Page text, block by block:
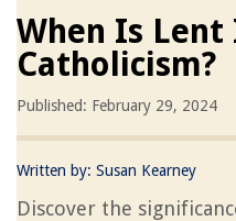
When Is
Catholicism?
Published: February 29, 2024
Written by: Susan Kearney
Discover the